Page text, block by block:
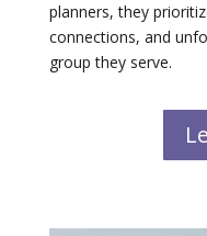
planners, they
connections, and
group they serve.